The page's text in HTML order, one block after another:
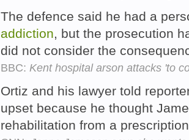
The defence said he had a
addiction, but the prosecution
did not consider the
BBC: Kent hospital arson attacks 'to
Ortiz and his lawyer told
upset because he thought
rehabilitation from a